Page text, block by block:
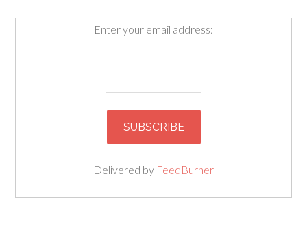
Enter your email address:
Delivered by FeedBurner